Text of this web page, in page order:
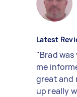
Latest
"Brad
me
great and
up really